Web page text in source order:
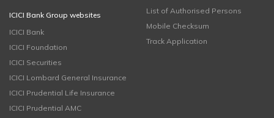
ICICI Bank Group websites
ICICI Bank
ICICI Foundation
ICICI Securities
ICICI Lombard General Insurance
ICICI Prudential Life Insurance
ICICI Prudential AMC
List of Authorised Persons
Mobile Checksum
Track Application